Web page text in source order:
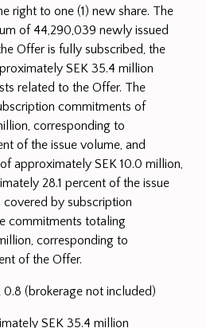
right to one (1) new share. The
of 44,290,039 newly issued
Offer is fully subscribed, the
SEK 35.4 million
related to the Offer. The
commitments of
corresponding to
of the issue volume, and
approximately SEK 10.0 million,
28.1 percent of the issue
by subscription
commitments totaling
corresponding to
of the Offer.
0.8 (brokerage not included)
SEK 35.4 million